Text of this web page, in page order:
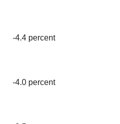
-4.4 percent
-4.0 percent